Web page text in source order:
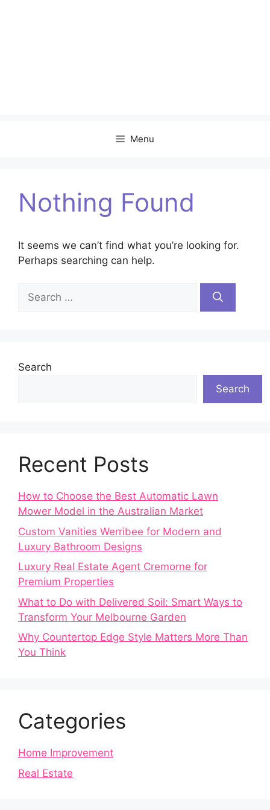
Menu
Nothing Found
It seems we can’t find what you’re looking for.
Perhaps searching can help.
Search
for:
Search
Search
Recent Posts
How to Choose the Best Automatic Lawn
Mower Model in the Australian Market
Custom Vanities Werribee for Modern and
Luxury Bathroom Designs
Luxury Real Estate Agent Cremorne for
Premium Properties
What to Do with Delivered Soil: Smart Ways to
Transform Your Melbourne Garden
Why Countertop Edge Style Matters More Than
You Think
Categories
Home Improvement
Real Estate